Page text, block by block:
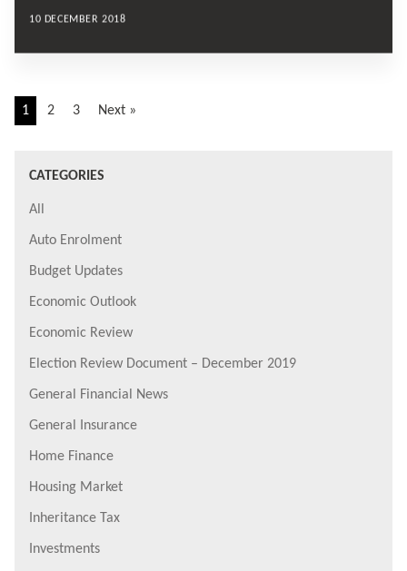
10 DECEMBER 2018
1 2 3 Next »
CATEGORIES
All
Auto Enrolment
Budget Updates
Economic Outlook
Economic Review
Election Review Document – December 2019
General Financial News
General Insurance
Home Finance
Housing Market
Inheritance Tax
Investments